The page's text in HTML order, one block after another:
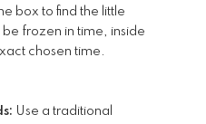
box to find the little
frozen in time, inside
chosen time.
Use a traditional